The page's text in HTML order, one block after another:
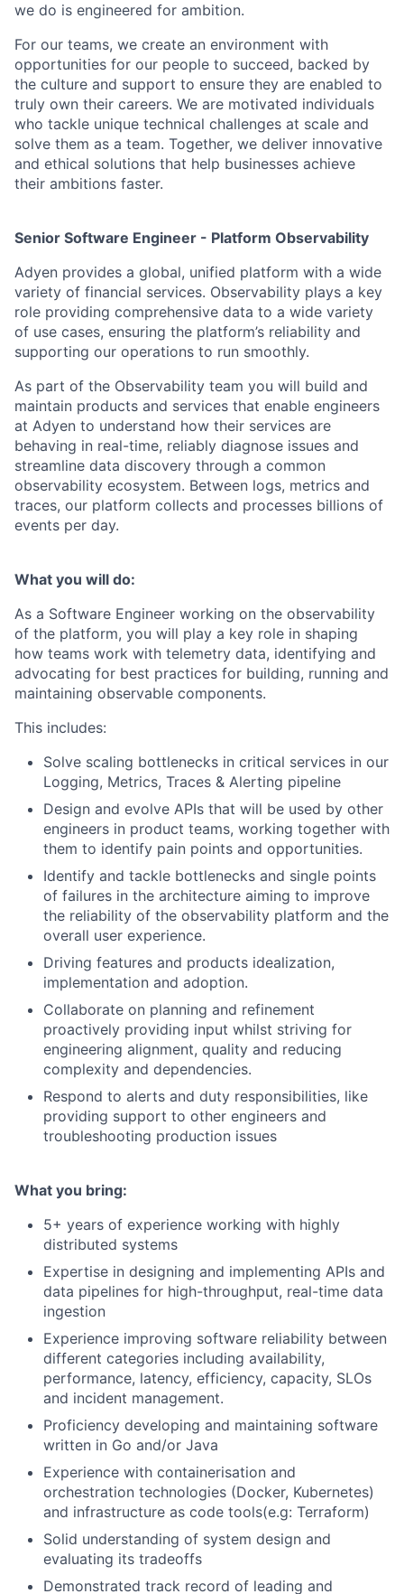
we do is engineered for ambition.
For our teams, we create an environment with
opportunities for our people to succeed, backed by
the culture and support to ensure they are enabled to
truly own their careers. We are motivated individuals
who tackle unique technical challenges at scale and
solve them as a team. Together, we deliver innovative
and ethical solutions that help businesses achieve
their ambitions faster.
Senior Software Engineer - Platform Observability
Adyen provides a global, unified platform with a wide
variety of financial services. Observability plays a key
role providing comprehensive data to a wide variety
of use cases, ensuring the platform’s reliability and
supporting our operations to run smoothly.
As part of the Observability team you will build and
maintain products and services that enable engineers
at Adyen to understand how their services are
behaving in real-time, reliably diagnose issues and
streamline data discovery through a common
observability ecosystem. Between logs, metrics and
traces, our platform collects and processes billions of
events per day.
What you will do:
As a Software Engineer working on the observability
of the platform, you will play a key role in shaping
how teams work with telemetry data, identifying and
advocating for best practices for building, running and
maintaining observable components.
This includes:
Solve scaling bottlenecks in critical services in our
Logging, Metrics, Traces & Alerting pipeline
Design and evolve APIs that will be used by other
engineers in product teams, working together with
them to identify pain points and opportunities.
Identify and tackle bottlenecks and single points
of failures in the architecture aiming to improve
the reliability of the observability platform and the
overall user experience.
Driving features and products idealization,
implementation and adoption.
Collaborate on planning and refinement
proactively providing input whilst striving for
engineering alignment, quality and reducing
complexity and dependencies.
Respond to alerts and duty responsibilities, like
providing support to other engineers and
troubleshooting production issues
What you bring:
5+ years of experience working with highly
distributed systems
Expertise in designing and implementing APIs and
data pipelines for high-throughput, real-time data
ingestion
Experience improving software reliability between
different categories including availability,
performance, latency, efficiency, capacity, SLOs
and incident management.
Proficiency developing and maintaining software
written in Go and/or Java
Experience with containerisation and
orchestration technologies (Docker, Kubernetes)
and infrastructure as code tools(e.g: Terraform)
Solid understanding of system design and
evaluating its tradeoffs
Demonstrated track record of leading and